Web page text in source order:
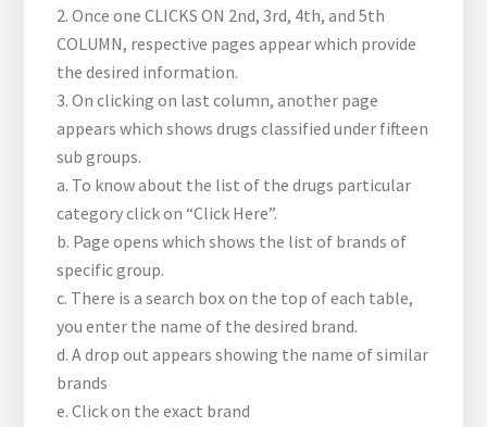
2. Once one CLICKS ON 2nd, 3rd, 4th, and 5th
COLUMN, respective pages appear which provide
the desired information.
3. On clicking on last column, another page
appears which shows drugs classified under fifteen
sub groups.
a. To know about the list of the drugs particular
category click on “Click Here”.
b. Page opens which shows the list of brands of
specific group.
c. There is a search box on the top of each table,
you enter the name of the desired brand.
d. A drop out appears showing the name of similar
brands
e. Click on the exact brand